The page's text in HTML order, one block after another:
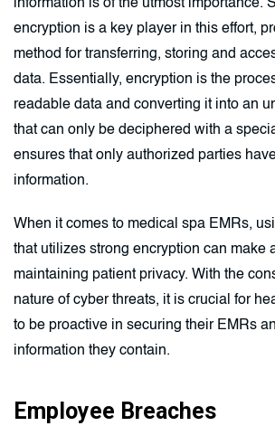
information is of the utmost importance.
encryption is a key player in this effort,
method for transferring, storing and
data. Essentially, encryption is the
readable data and converting it into an
that can only be deciphered with a
ensures that only authorized parties
information.
When it comes to medical spa EMRs,
that utilizes strong encryption can make
maintaining patient privacy. With the
nature of cyber threats, it is crucial for
to be proactive in securing their EMRs
information they contain.
Employee Breaches